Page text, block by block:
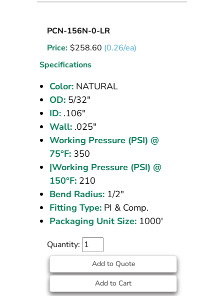
5/32
1000
PCN-156N-0-LR
Price: $258.60 (0.26/ea)
Specifications
Color: NATURAL
OD: 5/32"
ID: .106"
Wall: .025"
Working Pressure (PSI) @
75°F: 350
|Working Pressure (PSI) @
150°F: 210
Bend Radius: 1/2"
Fitting Type: PI & Comp.
Packaging Unit Size: 1000'
Quantity:
Add to Quote
Add to Cart